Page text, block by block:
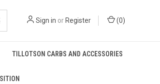
Sign in or Register (0)
TILLOTSON CARBS AND ACCESSORIES